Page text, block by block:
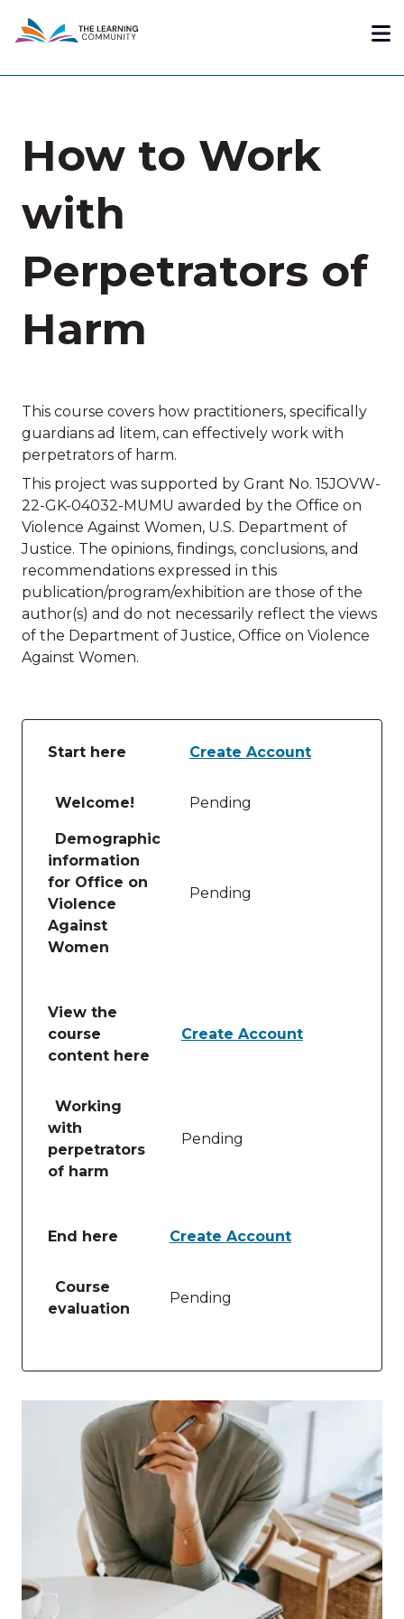
content
How to Work
with
Perpetrators of
Harm
This course covers how practitioners, specifically
guardians ad litem, can effectively work with
perpetrators of harm.
This project was supported by Grant No. 15JOVW-
22-GK-04032-MUMU awarded by the Office on
Violence Against Women, U.S. Department of
Justice. The opinions, findings, conclusions, and
recommendations expressed in this
publication/program/exhibition are those of the
author(s) and do not necessarily reflect the views
of the Department of Justice, Office on Violence
Against Women.
Start here Create Account
Welcome! Pending
Demographic
information
for Office on
Violence
Against
Women
Pending
View the
course
content here
Create Account
Working
with
perpetrators
of harm
Pending
End here Create Account
Course
evaluation
Pending